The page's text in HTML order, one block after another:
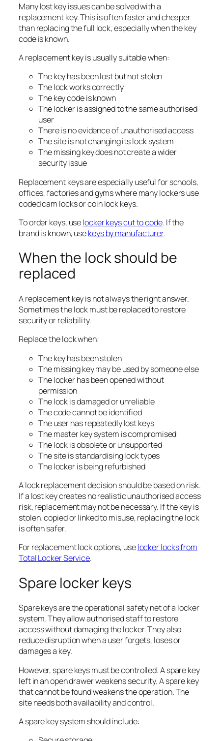
Many lost key issues can be solved with a
replacement key. This is often faster and cheaper
than replacing the full lock, especially when the key
code is known.
A replacement key is usually suitable when:
The key has been lost but not stolen
The lock works correctly
The key code is known
The locker is assigned to the same authorised
user
There is no evidence of unauthorised access
The site is not changing its lock system
The missing key does not create a wider
security issue
Replacement keys are especially useful for schools,
offices, factories and gyms where many lockers use
coded cam locks or coin lock keys.
To order keys, uselocker keys cut to code. If the
brand is known, usekeys by manufacturer.
When the lock should be
replaced
A replacement key is not always the right answer.
Sometimes the lock must be replaced to restore
security or reliability.
Replace the lock when:
The key has been stolen
The missing key may be used by someone else
The locker has been opened without
permission
The lock is damaged or unreliable
The code cannot be identified
The user has repeatedly lost keys
The master key system is compromised
The lock is obsolete or unsupported
The site is standardising lock types
The locker is being refurbished
A lock replacement decision should be based on risk.
If a lost key creates no realistic unauthorised access
risk, replacement may not be necessary. If the key is
stolen, copied or linked to misuse, replacing the lock
is often safer.
For replacement lock options, uselocker locks from
Total Locker Service.
Spare locker keys
Spare keys are the operational safety net of a locker
system. They allow authorised staff to restore
access without damaging the locker. They also
reduce disruption when a user forgets, loses or
damages a key.
However, spare keys must be controlled. A spare key
left in an open drawer weakens security. A spare key
that cannot be found weakens the operation. The
site needs both availability and control.
A spare key system should include: